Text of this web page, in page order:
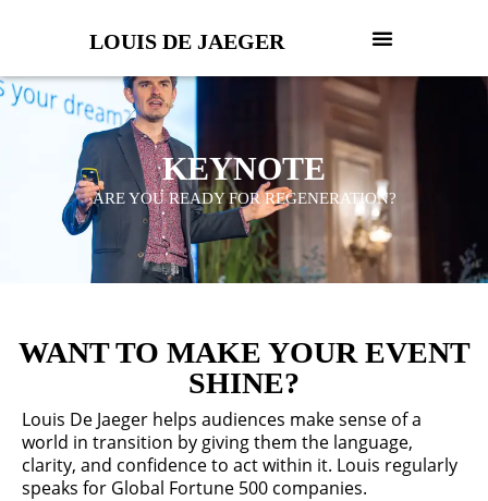
LOUIS DE JAEGER
KEYNOTE
ARE YOU READY FOR REGENERATION?
WANT TO MAKE YOUR EVENT
SHINE?
Louis De Jaeger helps audiences make sense of a
world in transition by giving them the language,
clarity, and confidence to act within it. Louis regularly
speaks for Global Fortune 500 companies.